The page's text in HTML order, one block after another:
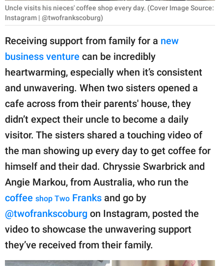
NATURE
About Us
Contact Us
SCOOP UPWORTHY is
part of
publishing
© GOOD Worldwide Inc.
All Rights Reserved.
Uncle visits his nieces' coffee shop every day. (Cover Image Source:
Instagram | @twofrankscoburg)
Receiving support from family for a new
business venture can be incredibly
heartwarming, especially when it’s consistent
and unwavering. When two sisters opened a
cafe across from their parents' house, they
didn’t expect their uncle to become a daily
visitor. The sisters shared a touching video of
the man showing up every day to get coffee for
himself and their dad. Chryssie Swarbrick and
Angie Markou, from Australia, who run the
coffee shop Two Franks and go by
@twofrankscoburg on Instagram, posted the
video to showcase the unwavering support
they’ve received from their family.